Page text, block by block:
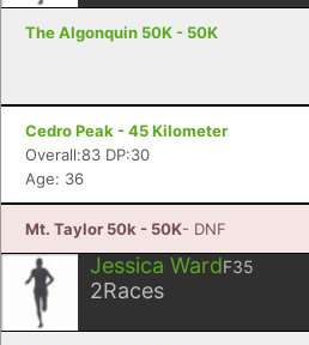
The Algonquin 50K - 50K
Cedro Peak - 45 Kilometer
Overall:83 DP:30
Age: 36
Mt. Taylor 50k - 50K- DNF
Jessica WardF35
2Races